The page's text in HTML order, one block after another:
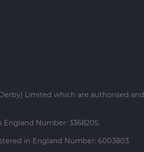
Limited which are authorised and
England Number: 3368205
in England Number: 6003803